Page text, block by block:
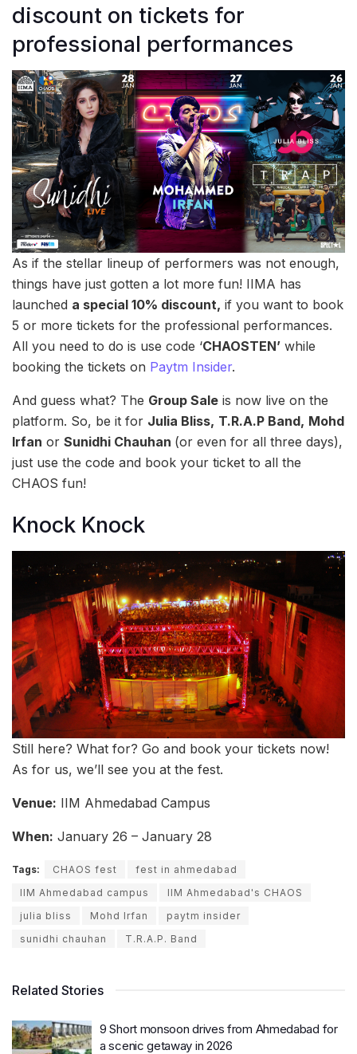
discount on tickets for
professional performances
As if the stellar lineup of performers was not enough,
things have just gotten a lot more fun! IIMA has
launched a special 10% discount, if you want to book
5 or more tickets for the professional performances.
All you need to do is use code ‘CHAOSTEN’ while
booking the tickets on Paytm Insider.
And guess what? The Group Sale is now live on the
platform. So, be it for Julia Bliss, T.R.A.P Band, Mohd
Irfan or Sunidhi Chauhan (or even for all three days),
just use the code and book your ticket to all the
CHAOS fun!
Knock Knock
Still here? What for? Go and book your tickets now!
As for us, we’ll see you at the fest.
Venue: IIM Ahmedabad Campus
When: January 26 – January 28
Tags: CHAOS fest
fest in ahmedabad
IIM Ahmedabad campus
IIM Ahmedabad's CHAOS
julia bliss
Mohd Irfan
paytm insider
sunidhi chauhan
T.R.A.P. Band
Related Stories
9 Short monsoon drives from Ahmedabad for
a scenic getaway in 2026